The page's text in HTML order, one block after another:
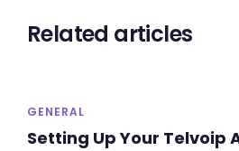
Related articles
GENERAL
Setting Up Your Telvoip